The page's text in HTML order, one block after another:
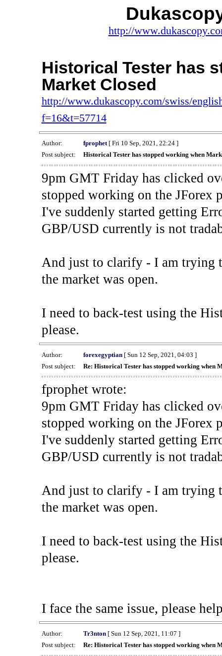
http://
Historical Tester has
Market Closed
http://www.dukascopy.com/swiss/
f=16&t=57714
Author: fprophet[ Fri 10 Sep, 2021, 22:24 ]
Post subject:
Historical Tester has stopped working when
9pm GMT Friday has clicked
stopped working on the JForex
I've suddenly started getting
GBP/USD currently is not
And just to clarify - I am trying
the market was open.
I need to back-test using the
please.
Author: forexegyptian[ Sun 12 Sep, 2021, 04:03 ]
Post subject:
Re: Historical Tester has stopped working when
fprophet wrote:
9pm GMT Friday has clicked
stopped working on the JForex
I've suddenly started getting
GBP/USD currently is not
And just to clarify - I am trying
the market was open.
I need to back-test using the
please.
I face the same issue, please
Author: Tr3nton[ Sun 12 Sep, 2021, 11:07 ]
Post subject:
Re: Historical Tester has stopped working when